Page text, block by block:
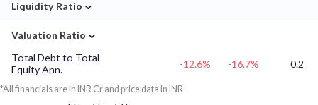
Liquidity Ratio ⌄
Valuation Ratio ⌄
Total Debt to Total
Equity Ann.
-12.6% -16.7% 0.2
*All financials are in INR Cr and price data in INR